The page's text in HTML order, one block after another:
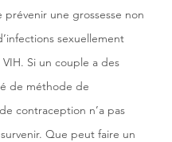
une grossesse non
sexuellement
Si un couple a des
de méthode de
contraception n’a pas
Que peut faire un